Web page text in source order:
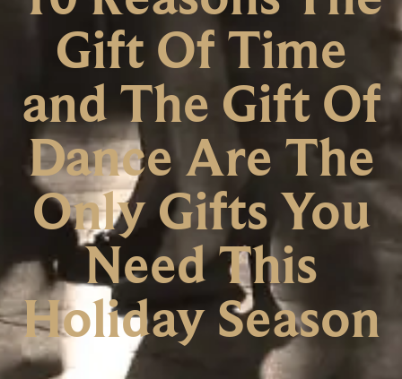
Gift Of Time
and The Gift Of
Dance Are The
Only Gifts You
Need This
Holiday Season